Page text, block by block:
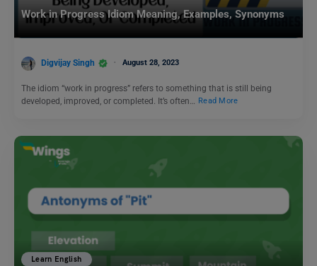
Work in Progress Idiom Meaning, Examples, Synonyms
Digvijay Singh August 28, 2023
The idiom “work in progress” refers to something that is still being
developed, improved, or completed. It’s often…
Read More
Learn English